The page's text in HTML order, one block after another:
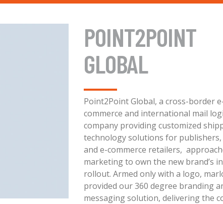
POINT2POINT
GLOBAL
Point2Point Global, a cross-border
commerce and international mail
company providing customized
technology solutions for publishers,
and e-commerce retailers,
marketing to own the new brand’s
rollout. Armed only with a logo,
provided our 360 degree branding
messaging solution, delivering the